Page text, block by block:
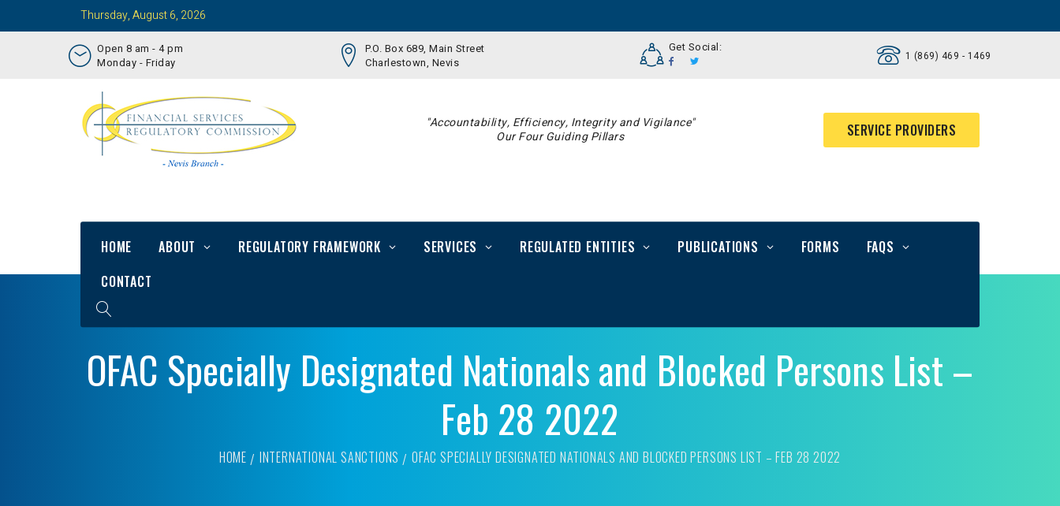
Thursday, August 6, 2026
Open 8 am - 4 pm
Monday - Friday
P.O. Box 689, Main Street
Charlestown, Nevis
Get Social:
1 (869) 469 - 1469
"Accountability, Efficiency, Integrity and Vigilance"
Our Four Guiding Pillars
SERVICE PROVIDERS
HOME ABOUT REGULATORY FRAMEWORK SERVICES REGULATED ENTITIES PUBLICATIONS FORMS
FAQS
CONTACT
OFAC Specially Designated Nationals and Blocked Persons List –
Feb 28 2022
HOME INTERNATIONAL SANCTIONS OFAC SPECIALLY DESIGNATED NATIONALS AND BLOCKED PERSONS LIST – FEB 28 2022